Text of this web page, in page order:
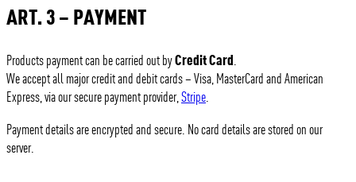
ART. 3 – PAYMENT
Products payment can be carried out byCredit Card
We accept all major credit and debit cards – Visa, MasterCard and American
Express, via our secure payment provider, Stripe
Payment details are encrypted and secure. No card details are stored on our
server.